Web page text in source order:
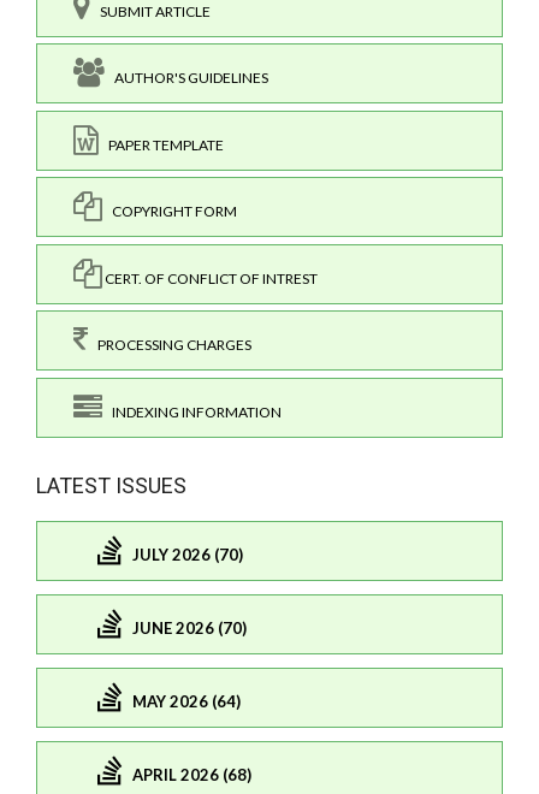
SUBMIT ARTICLE
AUTHOR'S GUIDELINES
PAPER TEMPLATE
COPYRIGHT FORM
CERT. OF CONFLICT OF INTREST
PROCESSING CHARGES
INDEXING INFORMATION
LATEST ISSUES
JULY 2026 (70)
JUNE 2026 (70)
MAY 2026 (64)
APRIL 2026 (68)